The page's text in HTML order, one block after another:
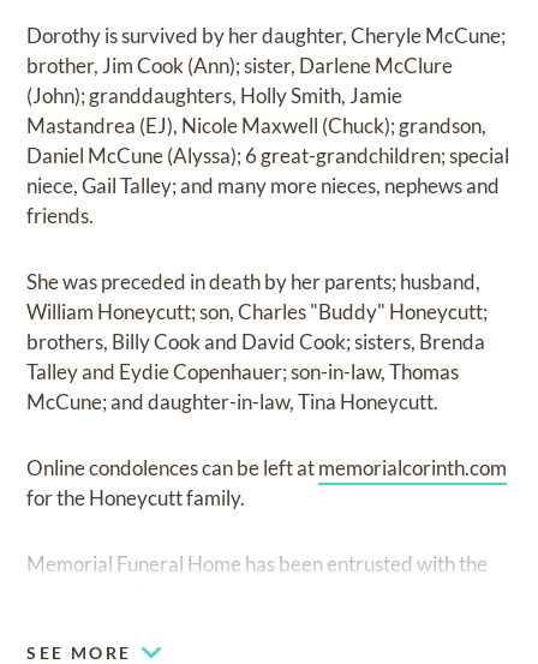
Dorothy is survived by her daughter, Cheryle McCune;
brother, Jim Cook (Ann); sister, Darlene McClure
(John); granddaughters, Holly Smith, Jamie
Mastandrea (EJ), Nicole Maxwell (Chuck); grandson,
Daniel McCune (Alyssa); 6 great-grandchildren; special
niece, Gail Talley; and many more nieces, nephews and
friends.
She was preceded in death by her parents; husband,
William Honeycutt; son, Charles "Buddy" Honeycutt;
brothers, Billy Cook and David Cook; sisters, Brenda
Talley and Eydie Copenhauer; son-in-law, Thomas
McCune; and daughter-in-law, Tina Honeycutt.
Online condolences can be left atmemorialcorinth.com
for the Honeycutt family.
Memorial Funeral Home has been entrusted with the
SEE MORE